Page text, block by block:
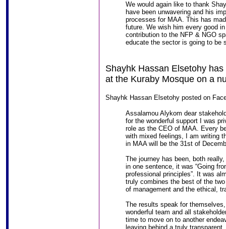
We would again like to thank
have been unwavering and his
processes for MAA. This has
future. We wish him every good
contribution to the NFP & NGO
educate the sector is going to be
Shayhk Hassan Elsetohy
at the Kuraby Mosque on a
Shayhk Hassan Elsetohy posted on
Assalamou Alykom dear
for the wonderful support I was
role as the CEO of MAA. Every
with mixed feelings, I am writing
in MAA will be the 31st of
The journey has been, both
in one sentence, it was “Going
professional principles”. It was
truly combines the best of the
of management and the ethical,
The results speak for
wonderful team and all
time to move on to another
leaving behind a truly